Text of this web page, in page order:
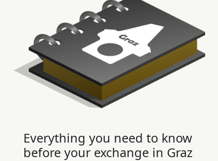
Everything you need to know
before your exchange in Graz